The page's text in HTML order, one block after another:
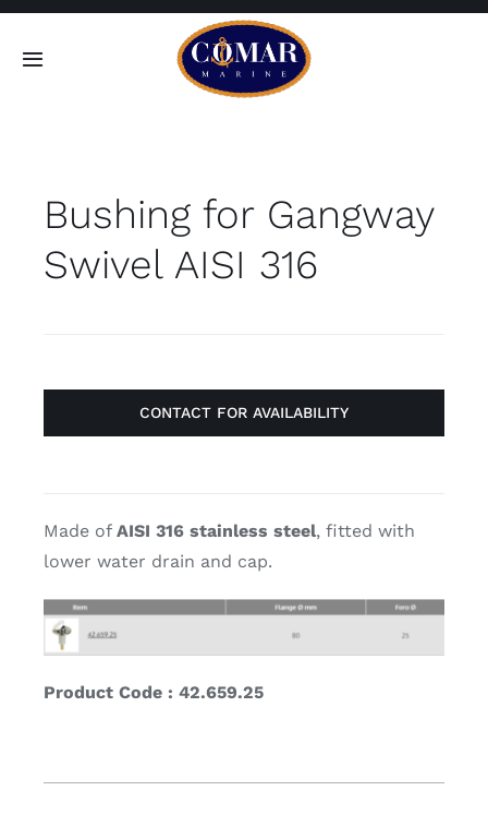
Skip
Toggle
Home
Products
Contact
Bushing for Gangway
Swivel AISI 316
CONTACT FOR AVAILABILITY
Made of AISI 316 stainless steel, fitted with
lower water drain and cap.
Product Code : 42.659.25